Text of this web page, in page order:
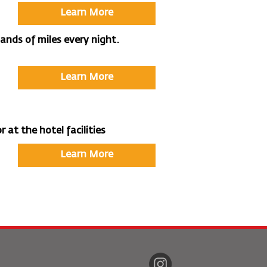
Learn More
of miles every night.
Learn More
at the hotel facilities
Learn More